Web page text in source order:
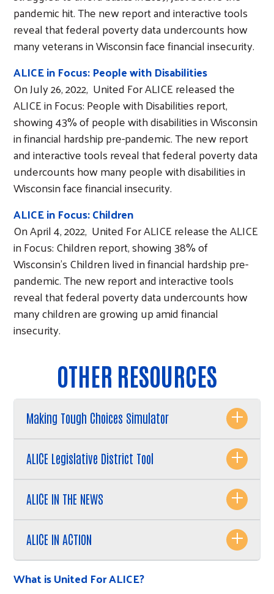
pandemic hit. The new report and interactive tools
reveal that federal poverty data undercounts how
many veterans in Wisconsin face financial insecurity.
ALICE in Focus: People with Disabilities
On July 26, 2022, United For ALICE released the
ALICE in Focus: People with Disabilities report,
showing 43% of people with disabilities in Wisconsin
in financial hardship pre-pandemic. The new report
and interactive tools reveal that federal poverty data
undercounts how many people with disabilities in
Wisconsin face financial insecurity.
ALICE in Focus: Children
On April 4, 2022, United For ALICE release the ALICE
in Focus: Children report, showing 38% of
Wisconsin's Children lived in financial hardship pre-
pandemic. The new report and interactive tools
reveal that federal poverty data undercounts how
many children are growing up amid financial
insecurity.
OTHER RESOURCES
Making Tough Choices Simulator
ALICE Legislative District Tool
ALICE IN THE NEWS
ALICE IN ACTION
What is United For ALICE?